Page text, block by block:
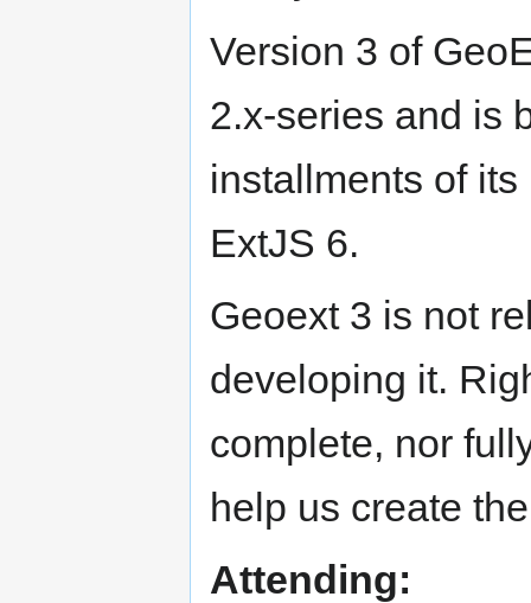
Version 3 of
2.x-series and is
installments of
ExtJS 6.
Geoext 3 is not
developing it.
complete, nor
help us create
Attending: